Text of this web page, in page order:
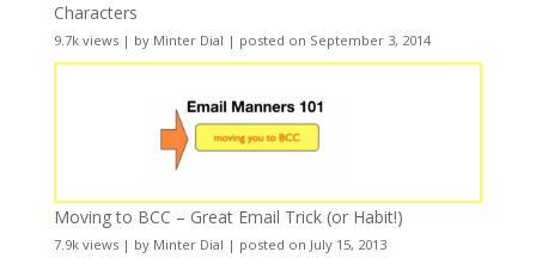
Characters
9.7k views| by Minter Dial | posted on September 3, 2014
Moving to BCC – Great Email Trick (or Habit!)
7.9k views| by Minter Dial | posted on July 15, 2013